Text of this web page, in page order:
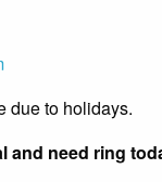
due to holidays.
and need ring